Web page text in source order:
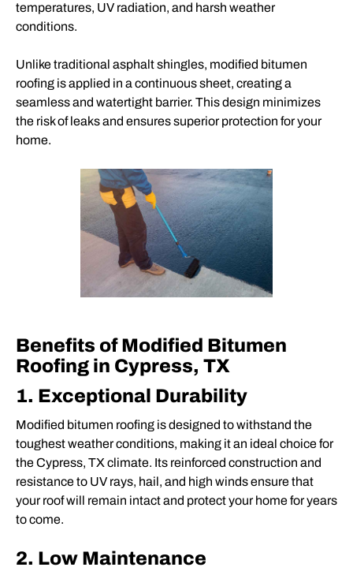
temperatures, UV radiation, and harsh weather
conditions.
Unlike traditional asphalt shingles, modified bitumen
roofing is applied in a continuous sheet, creating a
seamless and watertight barrier. This design minimizes
the risk of leaks and ensures superior protection for your
home.
Benefits of Modified Bitumen
Roofing in Cypress, TX
1. Exceptional Durability
Modified bitumen roofing is designed to withstand the
toughest weather conditions, making it an ideal choice for
the Cypress, TX climate. Its reinforced construction and
resistance to UV rays, hail, and high winds ensure that
your roof will remain intact and protect your home for years
to come.
2. Low Maintenance